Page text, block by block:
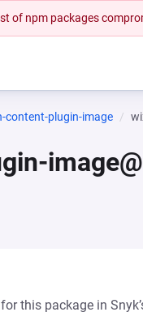
of npm packages
content-plugin-image
this package in